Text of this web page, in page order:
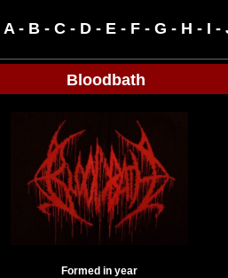
A- B- C- D- E- F- G - H - I -
Bloodbath
Formed in year